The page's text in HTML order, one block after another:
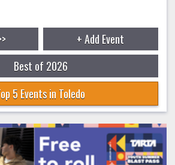
+ Add Event
Best of 2026
5 Events in Toledo